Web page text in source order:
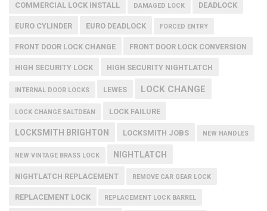
COMMERCIAL LOCK INSTALL DAMAGED LOCK DEADLOCK
EURO CYLINDER EURO DEADLOCK FORCED ENTRY
FRONT DOOR LOCK CHANGE FRONT DOOR LOCK CONVERSION
HIGH SECURITY LOCK HIGH SECURITY NIGHTLATCH
INTERNAL DOOR LOCKS LEWES LOCK CHANGE
LOCK CHANGE SALTDEAN LOCK FAILURE
LOCKSMITH BRIGHTON LOCKSMITH JOBS NEW HANDLES
NEW VINTAGE BRASS LOCK NIGHTLATCH
NIGHTLATCH REPLACEMENT REMOVE CAR GEAR LOCK
REPLACEMENT LOCK REPLACEMENT LOCK BARREL